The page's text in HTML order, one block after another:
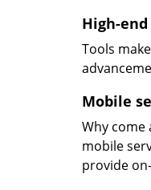
High-
Tools
Mobile
Why
mobile
provide